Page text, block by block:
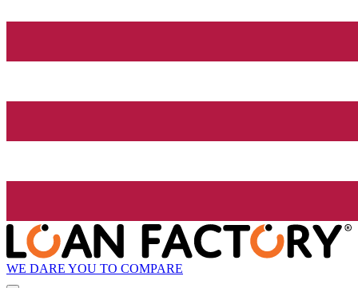
WE DARE YOU TO COMPARE